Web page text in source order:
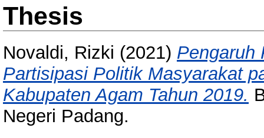
Thesis
Novaldi, Rizki (2021) Pengaruh
Partisipasi Politik Masyarakat
Kabupaten Agam Tahun 2019.
Negeri Padang.